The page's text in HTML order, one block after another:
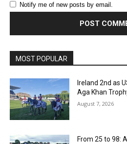
Notify me of new posts by email.
MOST POPULAR
Ireland 2nd as
Aga Khan
August 7, 2026
From 25 to 98: